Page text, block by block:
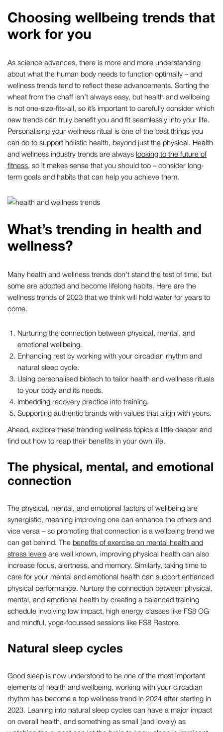
Choosing wellbeing trends that
work for you
As science advances, there is more and more understanding
about what the human body needs to function optimally – and
wellness trends tend to reflect these advancements. Sorting the
wheat from the chaff isn’t always easy, but health and wellbeing
is not one-size-fits-all, so it’s important to carefully consider which
new trends can truly benefit you and fit seamlessly into your life.
Personalising your wellness ritual is one of the best things you
can do to support holistic health, beyond just the physical. Health
and wellness industry trends are always looking to the future of
fitness, so it makes sense that you should too – consider long-
term goals and habits that can help you achieve them.
What’s trending in health and
wellness?
Many health and wellness trends don’t stand the test of time, but
some are adopted and become lifelong habits. Here are the
wellness trends of 2023 that we think will hold water for years to
come.
Nurturing the connection between physical, mental, and
emotional wellbeing.
Enhancing rest by working with your circadian rhythm and
natural sleep cycle.
Using personalised biotech to tailor health and wellness rituals
to your body and its needs.
Imbedding recovery practice into training.
Supporting authentic brands with values that align with yours.
Ahead, explore these trending wellness topics a little deeper and
find out how to reap their benefits in your own life.
The physical, mental, and emotional
connection
The physical, mental, and emotional factors of wellbeing are
synergistic, meaning improving one can enhance the others and
vice versa – so promoting that connection is a wellbeing trend we
can get behind. The benefits of exercise on mental health and
stress levels are well known, improving physical health can also
increase focus, alertness, and memory. Similarly, taking time to
care for your mental and emotional health can support enhanced
physical performance. Nurture the connection between physical,
mental, and emotional health by creating a balanced training
schedule involving low impact, high energy classes like FS8 OG
and mindful, yoga-focussed sessions like FS8 Restore.
Natural sleep cycles
Good sleep is now understood to be one of the most important
elements of health and wellbeing, working with your circadian
rhythm has become a top wellness trend in 2024 after starting in
2023. Leaning into natural sleep cycles can have a major impact
on overall health, and something as small (and lovely) as